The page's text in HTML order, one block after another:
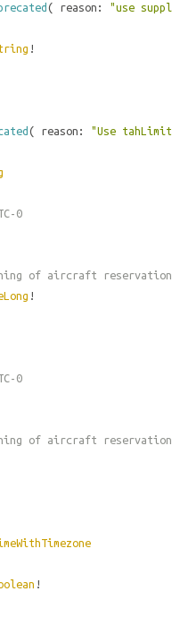
( reason: "use
!
( reason: "Use
0
of aircraft reservation
!
0
of aircraft reservation
!